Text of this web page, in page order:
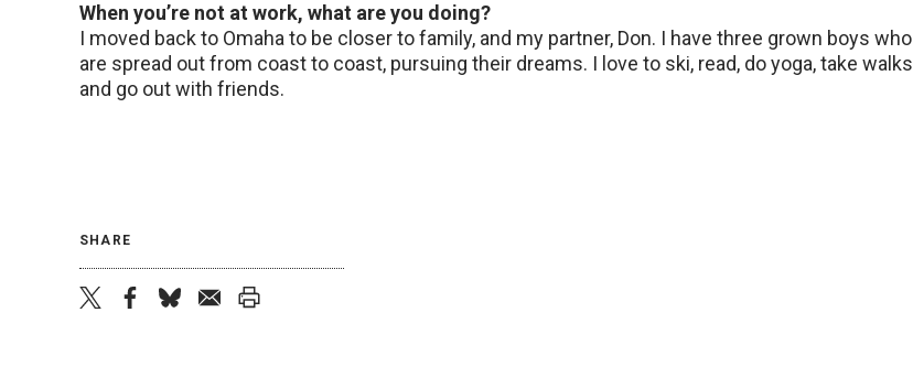
When you’re not at work, what are you doing?
I moved back to Omaha to be closer to family, and my partner, Don. I have three grown boys who
are spread out from coast to coast, pursuing their dreams. I love to ski, read, do yoga, take walks
and go out with friends.
SHARE